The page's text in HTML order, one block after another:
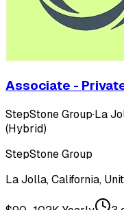
Associate -
StepStone Group·La
(Hybrid)
StepStone Group
La Jolla, California,